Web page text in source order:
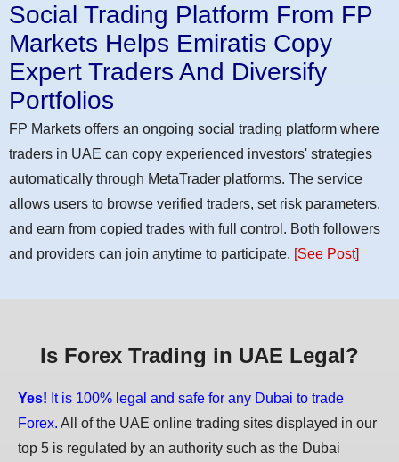
Social Trading Platform From FP
Markets Helps Emiratis Copy
Expert Traders And Diversify
Portfolios
FP Markets offers an ongoing social trading platform where
traders in UAE can copy experienced investors' strategies
automatically through MetaTrader platforms. The service
allows users to browse verified traders, set risk parameters,
and earn from copied trades with full control. Both followers
and providers can join anytime to participate. [See Post]
Is Forex Trading in UAE Legal?
Yes! It is 100% legal and safe for any Dubai to trade
Forex. All of the UAE online trading sites displayed in our
top 5 is regulated by an authority such as the Dubai